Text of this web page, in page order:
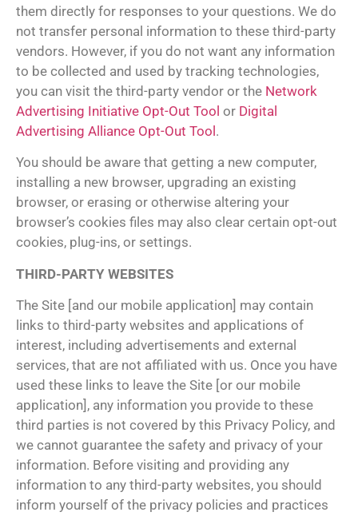
them directly for responses to your questions. We do
not transfer personal information to these third-party
vendors. However, if you do not want any information
to be collected and used by tracking technologies,
you can visit the third-party vendor or the Network
Advertising Initiative Opt-Out Tool or Digital
Advertising Alliance Opt-Out Tool.
You should be aware that getting a new computer,
installing a new browser, upgrading an existing
browser, or erasing or otherwise altering your
browser’s cookies files may also clear certain opt-out
cookies, plug-ins, or settings.
THIRD-PARTY WEBSITES
The Site [and our mobile application] may contain
links to third-party websites and applications of
interest, including advertisements and external
services, that are not affiliated with us. Once you have
used these links to leave the Site [or our mobile
application], any information you provide to these
third parties is not covered by this Privacy Policy, and
we cannot guarantee the safety and privacy of your
information. Before visiting and providing any
information to any third-party websites, you should
inform yourself of the privacy policies and practices